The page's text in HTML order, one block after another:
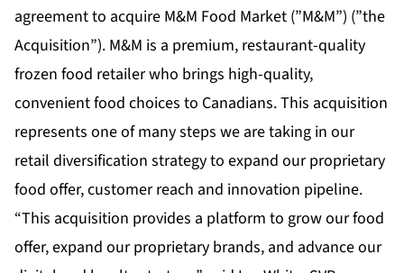
agreement to acquire M&M Food Market (”M&M”) (”the
Acquisition”). M&M is a premium, restaurant-quality
frozen food retailer who brings high-quality,
convenient food choices to Canadians. This acquisition
represents one of many steps we are taking in our
retail diversification strategy to expand our proprietary
food offer, customer reach and innovation pipeline.
“This acquisition provides a platform to grow our food
offer, expand our proprietary brands, and advance our